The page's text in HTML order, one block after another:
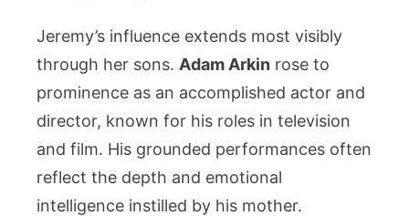
Jeremy’s influence extends most visibly
through her sons. Adam Arkin rose to
prominence as an accomplished actor and
director, known for his roles in television
and film. His grounded performances often
reflect the depth and emotional
intelligence instilled by his mother.